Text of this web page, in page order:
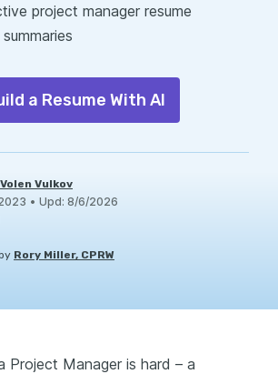
project manager resume
a Resume With AI
Volen Vulkov
• Upd: 8/6/2026
Rory Miller, CPRW
Project Manager is hard – a